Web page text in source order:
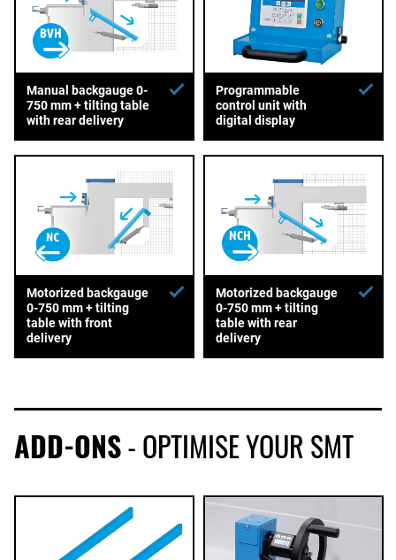
Manual backgauge 0-
750 mm + tilting table
with rear delivery
Programmable
control unit with
digital display
Motorized backgauge
0-750 mm + tilting
table with front
delivery
Motorized backgauge
0-750 mm + tilting
table with rear
delivery
ADD-ONS- OPTIMISE YOUR SMT